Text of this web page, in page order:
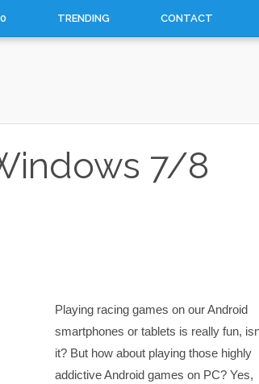
TRENDING CONTACT
7/8
Playing racing games on our Android
smartphones or tablets is really fun,
it? But how about playing those highly
addictive Android games on PC? Yes,